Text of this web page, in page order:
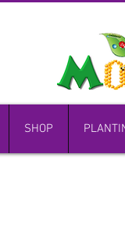
SHOP